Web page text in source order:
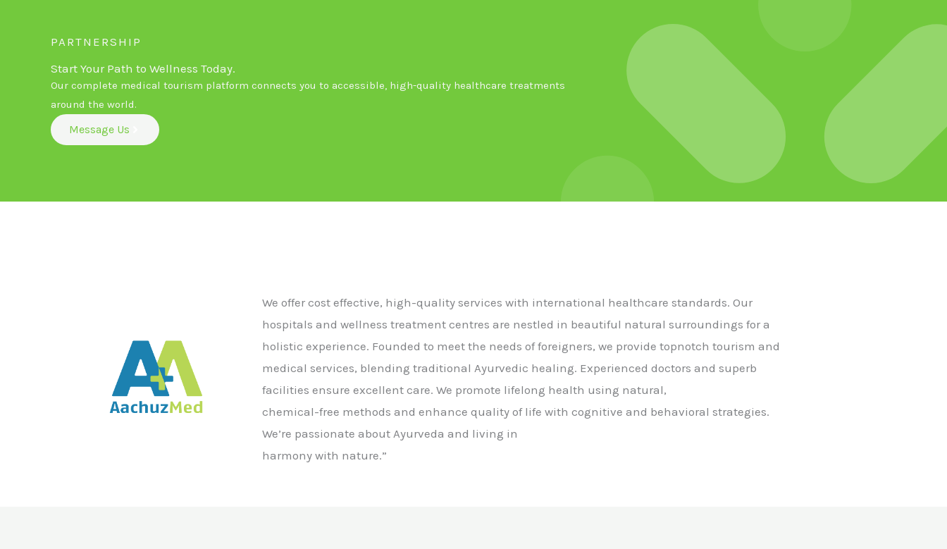
PARTNERSHIP
Start Your Path to Wellness Today.
Our complete medical tourism platform connects you to accessible, high-quality healthcare treatments
around the world.
Message Us
We offer cost effective, high-quality services with international healthcare standards. Our
hospitals and wellness treatment centres are nestled in beautiful natural surroundings for a
holistic experience. Founded to meet the needs of foreigners, we provide topnotch tourism and
medical services, blending traditional Ayurvedic healing. Experienced doctors and superb
facilities ensure excellent care. We promote lifelong health using natural,
chemical-free methods and enhance quality of life with cognitive and behavioral strategies.
We’re passionate about Ayurveda and living in
harmony with nature.”